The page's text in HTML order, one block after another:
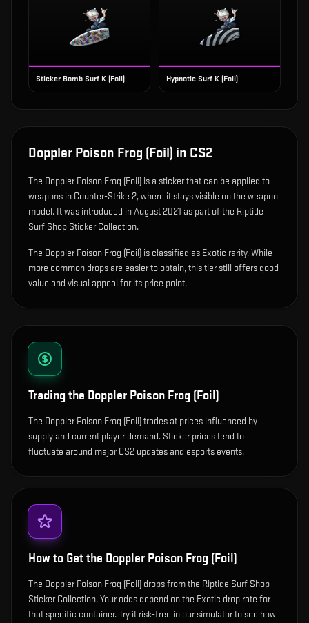
Sticker Bomb Surf K (Foil) Hypnotic Surf K (Foil)
Doppler Poison Frog (Foil) in CS2
The Doppler Poison Frog (Foil) is a sticker that can be applied to
weapons in Counter-Strike 2, where it stays visible on the weapon
model. It was introduced in August 2021 as part of the Riptide
Surf Shop Sticker Collection.
The Doppler Poison Frog (Foil) is classified as Exotic rarity. While
more common drops are easier to obtain, this tier still offers good
value and visual appeal for its price point.
Trading the Doppler Poison Frog (Foil)
The Doppler Poison Frog (Foil) trades at prices influenced by
supply and current player demand. Sticker prices tend to
fluctuate around major CS2 updates and esports events.
How to Get the Doppler Poison Frog (Foil)
The Doppler Poison Frog (Foil) drops from the Riptide Surf Shop
Sticker Collection. Your odds depend on the Exotic drop rate for
that specific container. Try it risk-free in our simulator to see how